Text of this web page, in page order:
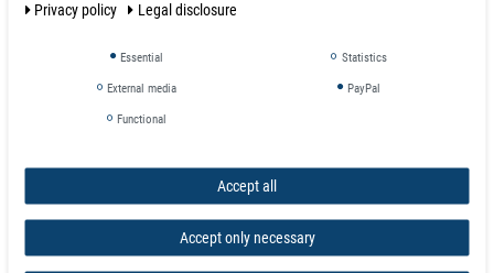
Small, Powerful and Very Versatile
These cylindrical rod neodymium magnets are easy to handle and really
economical for a varieties of usage, eg:
magnetic game piece
magnetise arms and attachment of scale models (especially, robots,
tanks, aircraft), art and crafts
or even as an executive desktop toys.
Privacy policy Legal disclosure
Essential Statistics
External media PayPal
Functional
Accept all
Accept only necessary